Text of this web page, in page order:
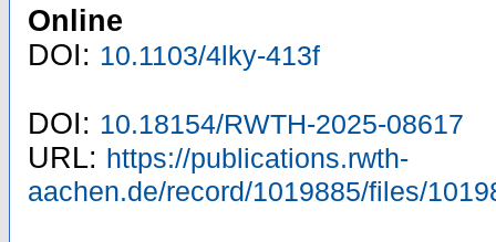
Online
DOI: 10.1103/4lky-413f
DOI: 10.18154/RWTH-2025-08617
URL: https://publications.rwth-
aachen.de/record/1019885/files/